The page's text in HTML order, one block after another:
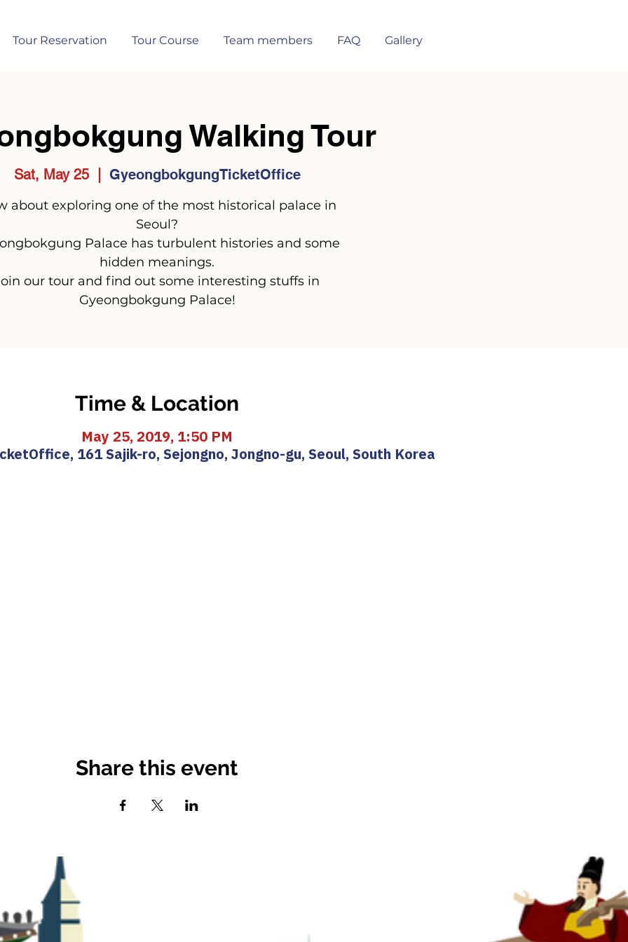
Tour Reservation Tour Course Team members FAQ Gallery
Walking Tour
Sat, May 25
  |
GyeongbokgungTicketOffice
about exploring one of the most historical palace in
Seoul?
Palace has turbulent histories and some
hidden meanings.
our tour and find out some interesting stuffs in
Gyeongbokgung Palace!
Time & Location
May 25, 2019, 1:50 PM
161 Sajik-ro, Sejongno, Jongno-gu, Seoul, South Korea
Share this event